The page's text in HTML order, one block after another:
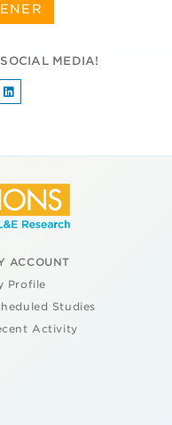
MEDIA!
ACCOUNT
Profile
Studies
Activity